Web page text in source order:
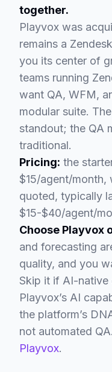
together.
Playvox was
remains a
you its center of
teams running
want QA, WFM,
modular suite.
standout; the QA
traditional.
Pricing: the
$15/agent/month,
quoted, typically
$15-$40/agent/
Choose Playvox
and forecasting
quality, and you
Skip it if AI-native
Playvox’s AI
the platform’s
not automated
Playvox.